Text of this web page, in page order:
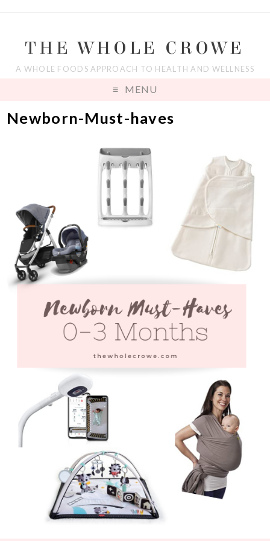
THE WHOLE CROWE
A WHOLE FOODS APPROACH TO HEALTH AND WELLNESS
MENU
Newborn-Must-haves